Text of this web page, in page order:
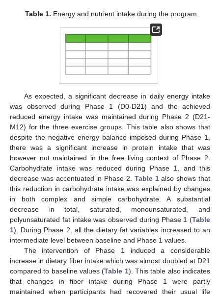
Table 1. Energy and nutrient intake during the program.
As expected, a significant decrease in daily energy intake
was observed during Phase 1 (D0-D21) and the achieved
reduced energy intake was maintained during Phase 2 (D21-
M12) for the three exercise groups. This table also shows that
despite the negative energy balance imposed during Phase 1,
there was a significant increase in protein intake that was
however not maintained in the free living context of Phase 2.
Carbohydrate intake was reduced during Phase 1, and this
decrease was accentuated in Phase 2. Table 1also shows that
this reduction in carbohydrate intake was explained by changes
in both complex and simple carbohydrate. A substantial
decrease in total, saturated, monounsaturated, and
polyunsaturated fat intake was observed during Phase 1 (Table
1). During Phase 2, all the dietary fat variables increased to an
intermediate level between baseline and Phase 1 values.
The intervention of Phase 1 induced a considerable
increase in dietary fiber intake which was almost doubled at D21
compared to baseline values (Table 1). This table also indicates
that changes in fiber intake during Phase 1 were partly
maintained when participants had recovered their usual life